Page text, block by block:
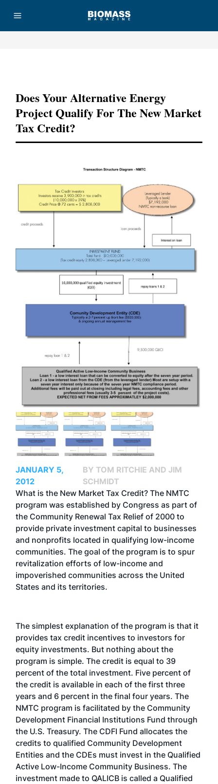
Does Your Alternative Energy
Project Qualify For The New Market
Tax Credit?
JANUARY 5,
2012
BY TOM RITCHIE AND JIM
SCHMIDT
What is the New Market Tax Credit? The NMTC
program was established by Congress as part of
the Community Renewal Tax Relief of 2000 to
provide private investment capital to businesses
and nonprofits located in qualifying low-income
communities. The goal of the program is to spur
revitalization efforts of low-income and
impoverished communities across the United
States and its territories.
The simplest explanation of the program is that it
provides tax credit incentives to investors for
equity investments. But nothing about the
program is simple. The credit is equal to 39
percent of the total investment. Five percent of
the credit is available in each of the first three
years and 6 percent in the final four years. The
NMTC program is facilitated by the Community
Development Financial Institutions Fund through
the U.S. Treasury. The CDFI Fund allocates the
credits to qualified Community Development
Entities and the CDEs must invest in the Qualified
Active Low-Income Community Business. The
investment made to QALICB is called a Qualified